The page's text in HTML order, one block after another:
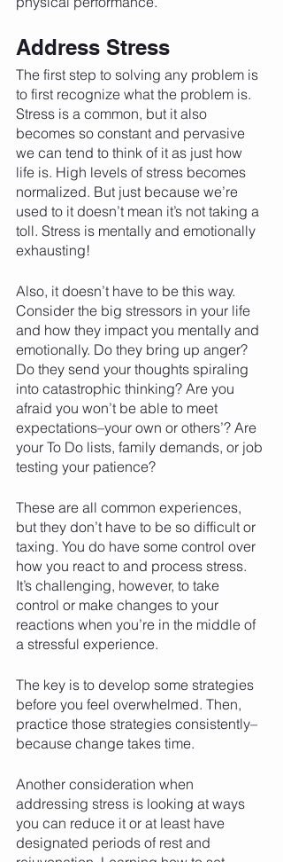
Address Stress
The first step to solving any problem is
to first recognize what the problem is.
Stress is a common, but it also
becomes so constant and pervasive
we can tend to think of it as just how
life is. High levels of stress becomes
normalized. But just because we’re
used to it doesn’t mean it’s not taking a
toll. Stress is mentally and emotionally
exhausting!
Also, it doesn’t have to be this way.
Consider the big stressors in your life
and how they impact you mentally and
emotionally. Do they bring up anger?
Do they send your thoughts spiraling
into catastrophic thinking? Are you
afraid you won’t be able to meet
expectations–your own or others’? Are
your To Do lists, family demands, or job
testing your patience?
These are all common experiences,
but they don’t have to be so difficult or
taxing. You do have some control over
how you react to and process stress.
It’s challenging, however, to take
control or make changes to your
reactions when you’re in the middle of
a stressful experience.
The key is to develop some strategies
before you feel overwhelmed. Then,
practice those strategies consistently–
because change takes time.
Another consideration when
addressing stress is looking at ways
you can reduce it or at least have
designated periods of rest and